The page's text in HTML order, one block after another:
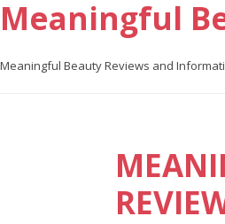
Meaningful
Meaningful Beauty Reviews and